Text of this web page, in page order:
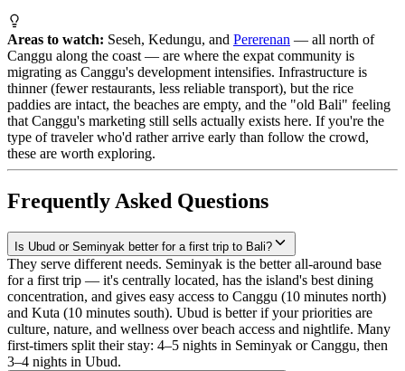
Areas to watch: Seseh, Kedungu, and Pererenan — all north of
Canggu along the coast — are where the expat community is
migrating as Canggu's development intensifies. Infrastructure is
thinner (fewer restaurants, less reliable transport), but the rice
paddies are intact, the beaches are empty, and the "old Bali" feeling
that Canggu's marketing still sells actually exists here. If you're the
type of traveler who'd rather arrive early than follow the crowd,
these are worth exploring.
Frequently Asked Questions
Is Ubud or Seminyak better for a first trip to Bali?
They serve different needs. Seminyak is the better all-around base
for a first trip — it's centrally located, has the island's best dining
concentration, and gives easy access to Canggu (10 minutes north)
and Kuta (10 minutes south). Ubud is better if your priorities are
culture, nature, and wellness over beach access and nightlife. Many
first-timers split their stay: 4–5 nights in Seminyak or Canggu, then
3–4 nights in Ubud.